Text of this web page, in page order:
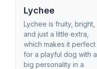
Lychee
Lychee is fruity, bright,
and just a little extra,
which makes it perfect
for a playful dog with a
big personality in a